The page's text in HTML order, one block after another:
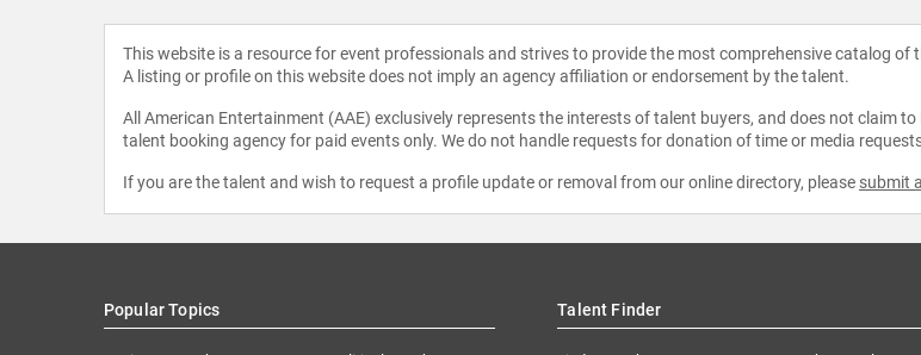
This website is a resource for event professionals and strives to provide the most comprehensive catalog
A listing or profile on this website does not imply an agency affiliation or endorsement by the talent.
All American Entertainment (AAE) exclusively represents the interests of talent buyers, and does not claim
talent booking agency for paid events only. We do not handle requests for donation of time or media
If you are the talent and wish to request a profile update or removal from our online directory, please submit
Popular Topics Talent Finder